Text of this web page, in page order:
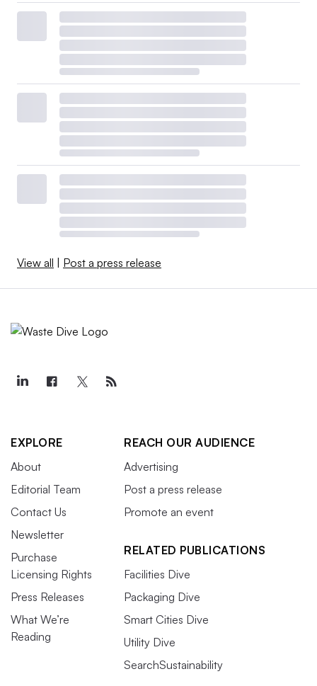
View all Post a press release
EXPLORE
About
Editorial Team
Contact Us
Newsletter
Purchase
Licensing Rights
Press Releases
What We’re
Reading
REACH OUR AUDIENCE
Advertising
Post a press release
Promote an event
RELATED PUBLICATIONS
Facilities Dive
Packaging Dive
Smart Cities Dive
Utility Dive
SearchSustainability